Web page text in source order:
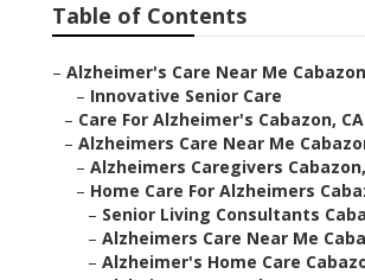
Table of Contents
– Alzheimer's Care Near Me
– Innovative Senior Care
– Care For Alzheimer's Cabazon, CA
– Alzheimers Care Near Me
– Alzheimers Caregivers
– Home Care For Alzheimers
– Senior Living Consultants
– Alzheimers Care Near Me
– Alzheimer's Home Care